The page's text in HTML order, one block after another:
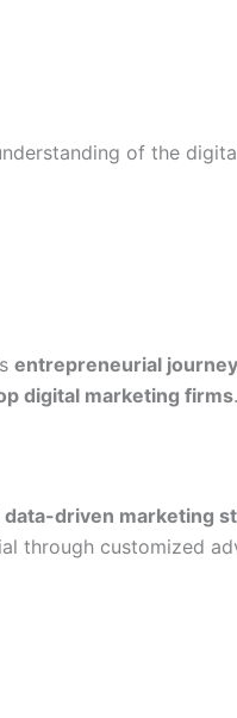
of the
entrepreneurial journey
digital marketing firms.
data-driven marketing
through customized